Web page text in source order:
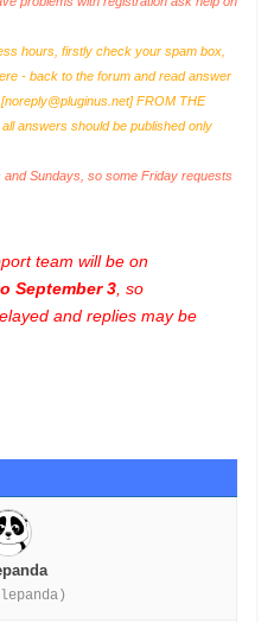
hours, firstly check your spam box,
- back to the forum and read answer
noreply@pluginus.net] FROM THE
answers should be published only
Sundays, so some Friday requests
team will be on
September 3 , so
and replies may be